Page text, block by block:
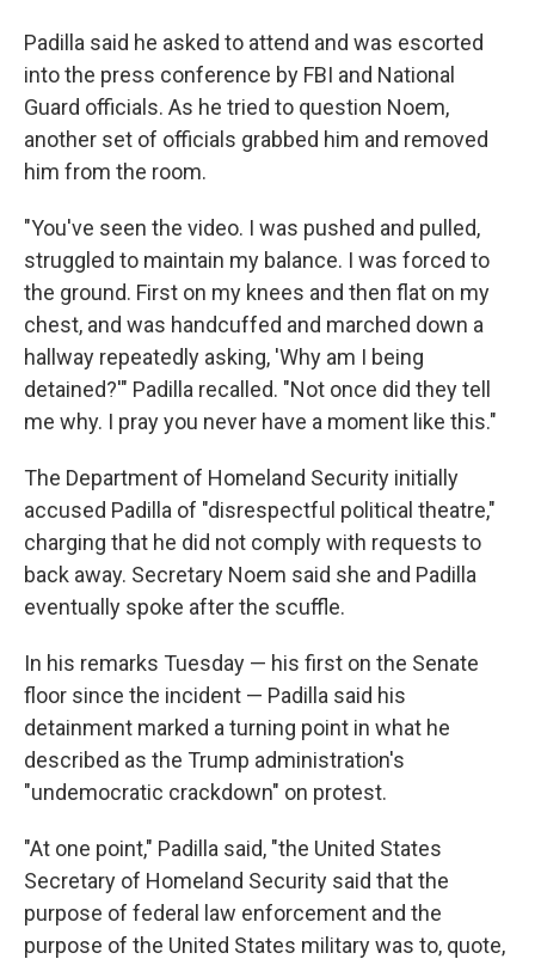
Padilla said he asked to attend and was escorted
into the press conference by FBI and National
Guard officials. As he tried to question Noem,
another set of officials grabbed him and removed
him from the room.
"You've seen the video. I was pushed and pulled,
struggled to maintain my balance. I was forced to
the ground. First on my knees and then flat on my
chest, and was handcuffed and marched down a
hallway repeatedly asking, 'Why am I being
detained?'" Padilla recalled. "Not once did they tell
me why. I pray you never have a moment like this."
The Department of Homeland Security initially
accused Padilla of "disrespectful political theatre,"
charging that he did not comply with requests to
back away. Secretary Noem said she and Padilla
eventually spoke after the scuffle.
In his remarks Tuesday — his first on the Senate
floor since the incident — Padilla said his
detainment marked a turning point in what he
described as the Trump administration's
"undemocratic crackdown" on protest.
"At one point," Padilla said, "the United States
Secretary of Homeland Security said that the
purpose of federal law enforcement and the
purpose of the United States military was to, quote,